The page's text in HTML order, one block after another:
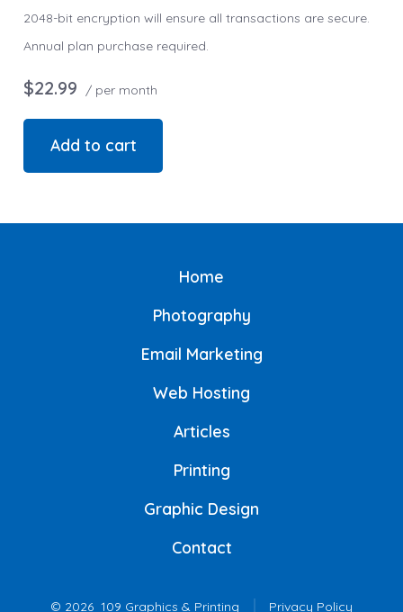
2048-bit encryption will ensure all transactions are secure.
Annual plan purchase required.
$22.99 / per month
Add to cart
Home
Photography
Email Marketing
Web Hosting
Articles
Printing
Graphic Design
Contact
© 2026 109 Graphics & Printing Privacy Policy